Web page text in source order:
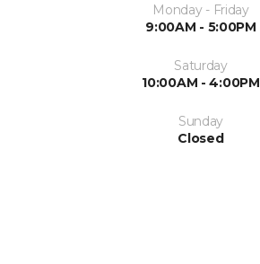
Monday - Friday
9:00AM - 5:00PM
Saturday
10:00AM - 4:00PM
Sunday
Closed